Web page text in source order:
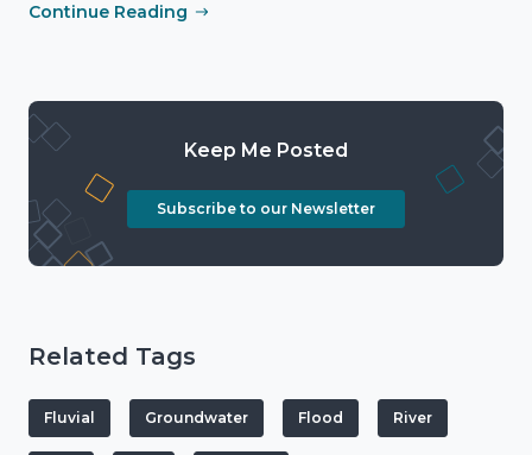
Continue Reading
Keep Me Posted
Subscribe to our Newsletter
Related Tags
Fluvial Groundwater Flood River